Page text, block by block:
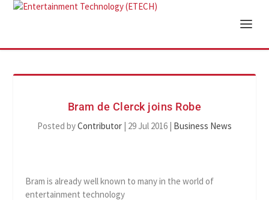
Bram de Clerck joins Robe
Posted byContributor | 29 Jul 2016 | Business News
Bram is already well known to many in the world of
entertainment technology